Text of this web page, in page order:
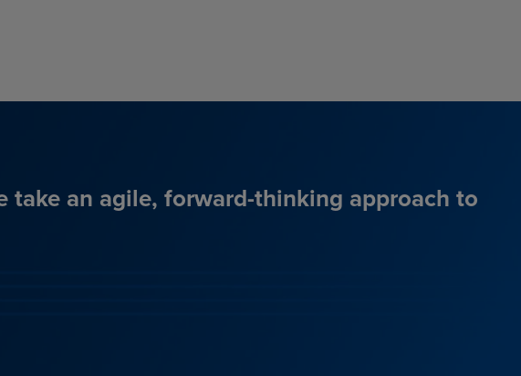
take an agile, forward-thinking approach to